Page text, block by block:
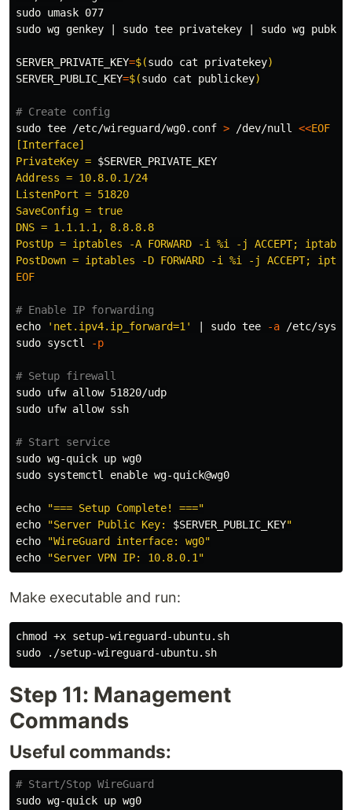
sudo umask
sudo wg genkey | sudo tee privatekey | sudo wg
SERVER_PRIVATE_KEY=$(sudo cat privatekey)
SERVER_PUBLIC_KEY=$(sudo cat publickey)
# Create config
sudo tee /etc/wireguard/wg0.conf > /dev/null <<EOF
[Interface]
PrivateKey = $SERVER_PRIVATE_KEY
Address = 10.8.0.1/24
ListenPort = 51820
SaveConfig = true
DNS = 1.1.1.1, 8.8.8.8
PostUp = iptables -A FORWARD -i %i -j ACCEPT;
EOF
# Enable IP forwarding
echo
'net.ipv4.ip_forward=1' sudo tee
-a
sudo sysctl -p
# Setup firewall
sudo
sudo ufw allow ssh
# Start service
sudo
sudo systemctl enable wg-quick@wg0
echo
"=== Setup Complete! ==="
echo
"Server Public Key: $SERVER_PUBLIC_KEY"
echo
"WireGuard interface: wg0"
echo
"Server VPN IP: 10.8.0.1"
Make executable and run:
chmod
sudo
Step 11: Management
Commands
Useful commands:
# Start/Stop WireGuard
sudo